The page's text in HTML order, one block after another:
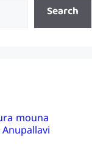
Search
mouna